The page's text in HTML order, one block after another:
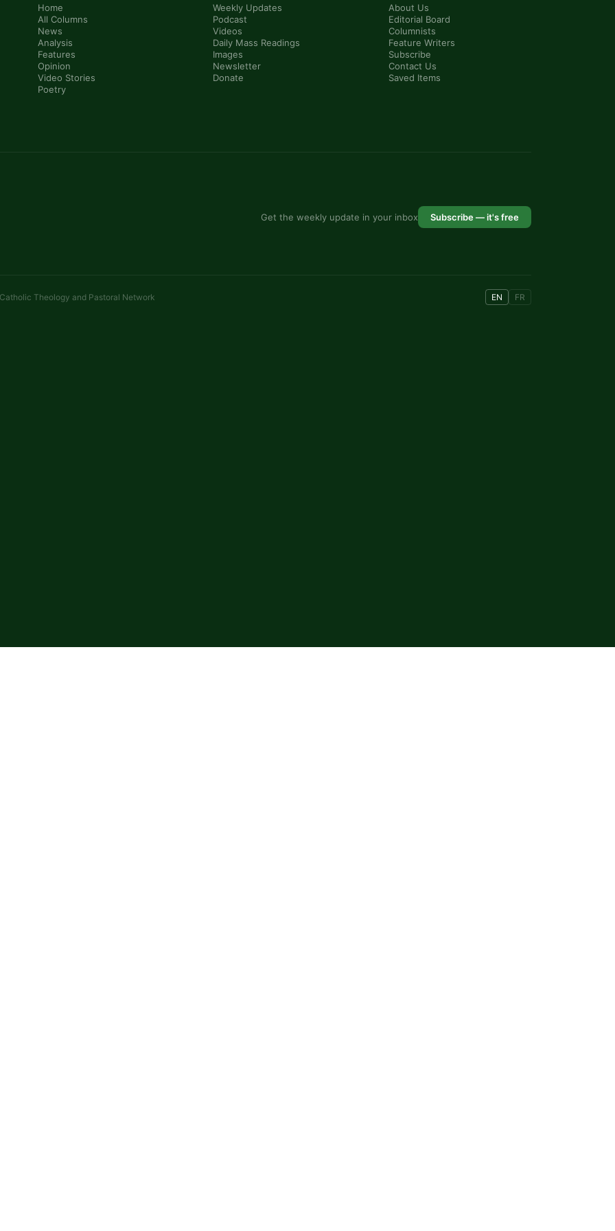
Home
All Columns
News
Analysis
Features
Opinion
Video Stories
Poetry
Weekly Updates
Podcast
Videos
Daily Mass Readings
Images
Newsletter
Donate
About Us
Editorial Board
Columnists
Feature Writers
Subscribe
Contact Us
Saved Items
Get the weekly update in your inbox Subscribe — it's free
Theology and Pastoral Network EN FR